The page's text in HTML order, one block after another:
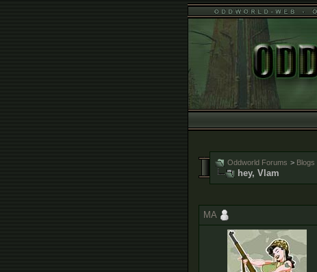
Oddworld Forums > Blogs
hey, Vlam
MA